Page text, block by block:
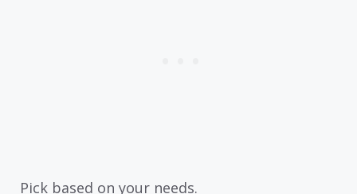
Pick based on your needs.